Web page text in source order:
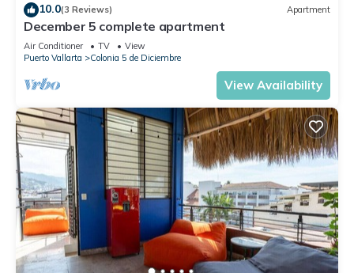
10.0(3 Reviews) Apartment
December 5 complete apartment
Air Conditioner TV
View
Puerto Vallarta
Colonia 5 de Diciembre
View Availability